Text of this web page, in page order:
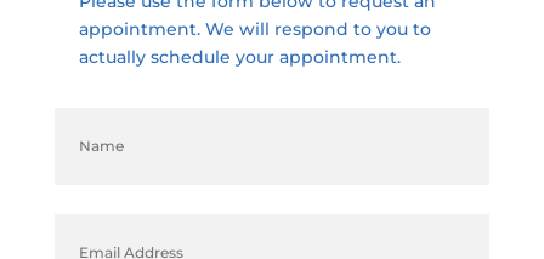
appointment. We will respond to you to
actually schedule your appointment.